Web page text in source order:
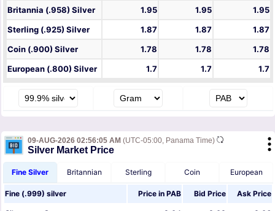
Britannia (.958) Silver
1.95 1.95
1.95
Sterling (.925) Silver
1.87 1.87
1.87
Coin (.900) Silver
1.78 1.78
1.78
European (.800) Silver
1.7 1.7 1.7
09-AUG-2026 02:56:05 AM (UTC-05:00, Panama Time)
Silver Market Price
Fine Silver Britannian Sterling Coin European
Fine (.999) silver Price in PAB Bid Price Ask Price